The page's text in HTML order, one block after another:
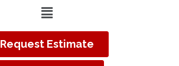
Request Estimate